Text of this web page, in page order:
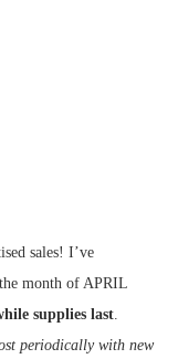
sales! I’ve
month of APRIL
supplies last.
periodically with new